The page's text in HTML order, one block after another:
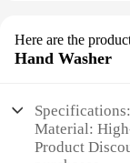
Here are the
Hand Washer
Specifications:
Material:
Product